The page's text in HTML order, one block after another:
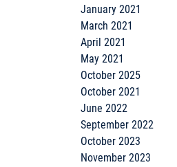
January 2021
March 2021
April 2021
May 2021
October 2025
October 2021
June 2022
September 2022
October 2023
November 2023